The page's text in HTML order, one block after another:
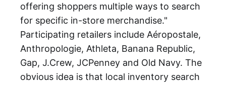
offering shoppers multiple ways to search
for specific in-store merchandise."
Participating retailers include Aéropostale,
Anthropologie, Athleta, Banana Republic,
Gap, J.Crew, JCPenney and Old Navy. The
obvious idea is that local inventory search